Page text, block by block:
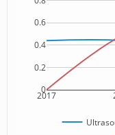
2017
0
0.2
0.4
0.6